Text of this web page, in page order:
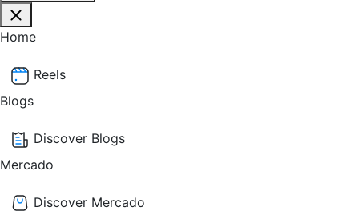
Home
Reels
Blogs
Discover Blogs
Mercado
Discover Mercado